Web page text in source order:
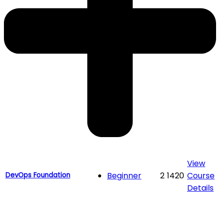
DevOps Foundation Beginner 2 1420
View
Course
Details